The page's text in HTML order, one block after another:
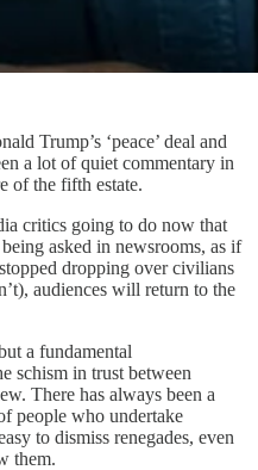
Trump’s ‘peace’ deal and
a lot of quiet commentary in
of the fifth estate.
critics going to do now that
asked in newsrooms, as if
dropping over civilians
audiences will return to the
a fundamental
schism in trust between
There has always been a
people who undertake
to dismiss renegades, even
them.